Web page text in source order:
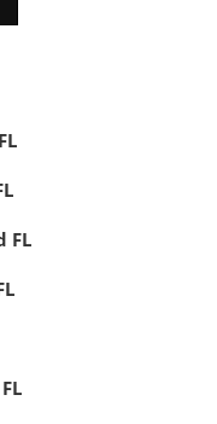
FL